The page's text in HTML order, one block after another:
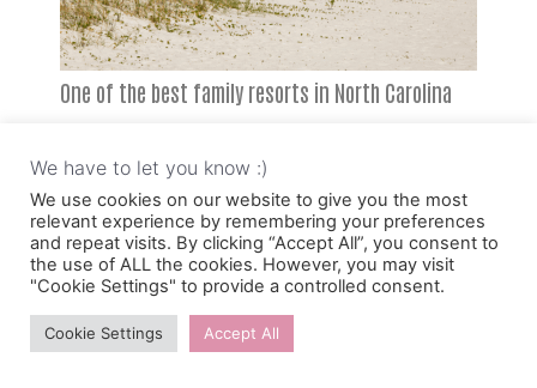
One of the best family resorts in North Carolina
It’s a laid-back, relaxed resort that opened in
1964, so they know a thing or two about how to
have a fun family vacation. Families call Blockade
the perfect family-friendly beach escape.
We have to let you know :)
We use cookies on our website to give you the most
relevant experience by remembering your preferences
and repeat visits. By clicking “Accept All”, you consent to
the use of ALL the cookies. However, you may visit
"Cookie Settings" to provide a controlled consent.
Cookie Settings Accept All